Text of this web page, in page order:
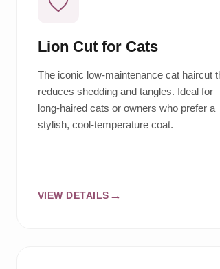
Lion Cut for Cats
The iconic low-maintenance cat haircut
reduces shedding and tangles. Ideal for
long-haired cats or owners who prefer a
stylish, cool-temperature coat.
VIEW DETAILS